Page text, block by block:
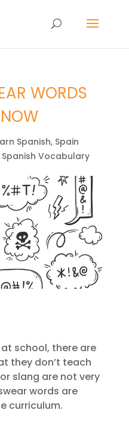
WORDS
Spanish, Spain
Spanish Vocabulary
school, there are
they don’t teach
slang are not very
words are
curriculum.